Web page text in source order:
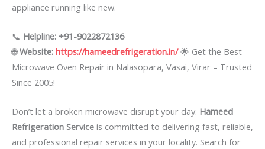
appliance running like new.
📞 Helpline: +91-9022872136
🌐Website: https://hameedrefrigeration.in/🌟 Get the Best
Microwave Oven Repair in Nalasopara, Vasai, Virar – Trusted
Since 2005!
Don’t let a broken microwave disrupt your day. Hameed
Refrigeration Service is committed to delivering fast, reliable,
and professional repair services in your locality. Search for